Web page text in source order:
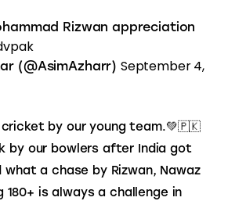
Rizwan appreciation
(@AsimAzharr) September 4,
cricket by our young team.💚🇵🇰
by our bowlers after India got
a chase by Rizwan, Nawaz
180+ is always a challenge in